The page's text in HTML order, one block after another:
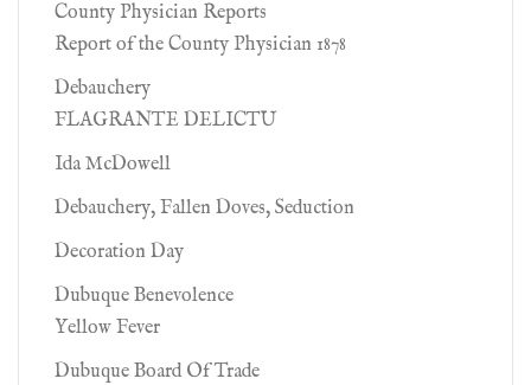
County Physician Reports
Report of the County Physician 1878
Debauchery
FLAGRANTE DELICTU
Ida McDowell
Debauchery, Fallen Doves, Seduction
Decoration Day
Dubuque Benevolence
Yellow Fever
Dubuque Board Of Trade